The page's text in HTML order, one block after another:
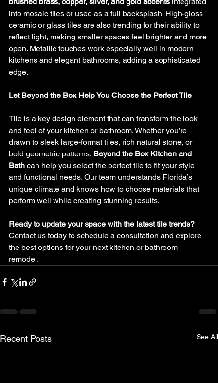
into mosaic tiles or used as a full backsplash. High-gloss
ceramic or glass tiles are also trending for their ability to
reflect light, making smaller spaces feel brighter and more
open. Metallic touches work especially well in modern
kitchens and elegant bathrooms, adding a sophisticated
edge.
Let Beyond the Box Help You Choose the Perfect Tile
Tile is a key design element that can transform the look
and feel of your kitchen or bathroom. Whether you’re
drawn to sleek large-format tiles, rich natural stone, or
bold geometric patterns, Beyond the Box Kitchen and
Bath can help you select the perfect tile to fit your style
and functional needs. Our team understands Florida’s
unique climate and knows how to choose materials that
perform well while creating stunning results.
Ready to update your space with the latest tile trends?
Contact us today to schedule a consultation and explore
the best options for your next kitchen or bathroom
remodel.
Recent Posts See All